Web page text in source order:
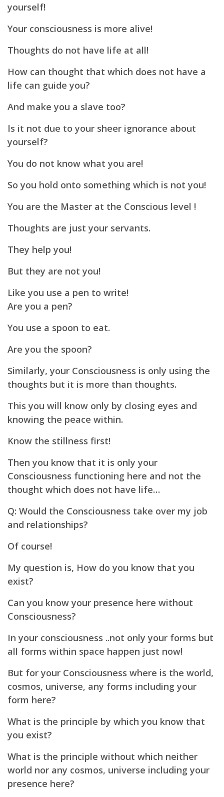
yourself!
Your consciousness is more alive!
Thoughts do not have life at all!
How can thought that which does not have a
life can guide you?
And make you a slave too?
Is it not due to your sheer ignorance about
yourself?
You do not know what you are!
So you hold onto something which is not you!
You are the Master at the Conscious level !
Thoughts are just your servants.
They help you!
But they are not you!
Like you use a pen to write!
Are you a pen?
You use a spoon to eat.
Are you the spoon?
Similarly, your Consciousness is only using the
thoughts but it is more than thoughts.
This you will know only by closing eyes and
knowing the peace within.
Know the stillness first!
Then you know that it is only your
Consciousness functioning here and not the
thought which does not have life…
Q: Would the Consciousness take over my job
and relationships?
Of course!
My question is, How do you know that you
exist?
Can you know your presence here without
Consciousness?
In your consciousness ..not only your forms but
all forms within space happen just now!
But for your Consciousness where is the world,
cosmos, universe, any forms including your
form here?
What is the principle by which you know that
you exist?
What is the principle without which neither
world nor any cosmos, universe including your
presence here?